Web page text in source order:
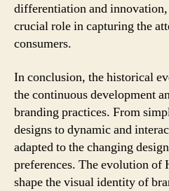
differentiation and
crucial role in capturing the
consumers.
In conclusion, the historical
the continuous development
branding practices. From
designs to dynamic and
adapted to the changing
preferences. The evolution
shape the visual identity of